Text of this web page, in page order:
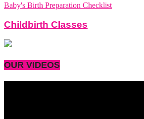
Baby's Birth Preparation Checklist
Childbirth Classes
OUR VIDEOS